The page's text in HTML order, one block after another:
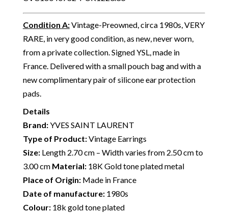
Condition A:Vintage-Preowned, circa 1980s, VERY
RARE, in very good condition, as new, never worn,
from a private collection. Signed YSL, made in
France. Delivered with a small pouch bag and with a
new complimentary pair of silicone ear protection
pads.
Details
Brand:YVES SAINT LAURENT
Type of Product:Vintage Earrings
Size:Length 2.70 cm – Width varies from 2.50 cm to
3.00 cm Material: 18K Gold tone plated metal
Place of Origin:Made in France
Date of manufacture:1980s
Colour:18k gold tone plated